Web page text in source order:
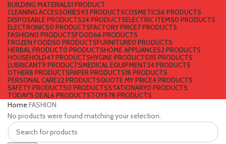
BUILDING MATERIALS1 PRODUCT
CLEANING ACCESSORIES93 PRODUCTSCOSMETICS6 PRODUCTS
DISPOSABLE PRODUCTS24 PRODUCTSELECTRIC ITEMS0 PRODUCTS
ELECTRONICS0 PRODUCTSFACTORY PRICE7 PRODUCTS
FASHION0 PRODUCTSFOOD66 PRODUCTS
FROZEN FOODS0 PRODUCTSFURNITURE0 PRODUCTS
HERBAL PRODUCT0 PRODUCTSHOME APPLIANCES2 PRODUCTS
HOUSEHOLD47 PRODUCTSHYGINE PRODUCTS115 PRODUCTS
LUBRICANT9 PRODUCTSMEDICAL EQUIPMENT34 PRODUCTS
OTHER8 PRODUCTSPAPER PRODUCTS18 PRODUCTS
PERSONAL CARE22 PRODUCTSQUOTE MY PRICE4 PRODUCTS
SAFETY PRODUCTS0 PRODUCTSSTATIONARY0 PRODUCTS
TODAY'S DEAL6 PRODUCTSTOYS78 PRODUCTS
HomeFASHION
No products were found matching your selection.